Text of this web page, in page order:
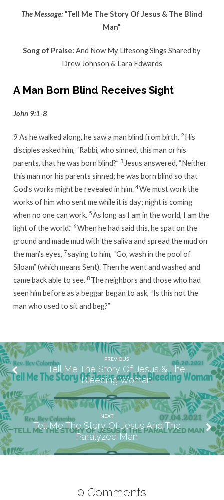
The Message: “Tell Me The Story Of Jesus & The Blind
Man”
Song of Praise: And Now My Lifesong Sings Shared by
Drew Johnson & Lara Edwards
A Man Born Blind Receives Sight
John 9:1-8
9 As he walked along, he saw a man blind from birth. 2 His
disciples asked him, “Rabbi, who sinned, this man or his
parents, that he was born blind?” 3 Jesus answered, “Neither
this man nor his parents sinned; he was born blind so that
God’s works might be revealed in him. 4We must work the
works of him who sent me while it is day; night is coming
when no one can work. 5As long as I am in the world, I am the
light of the world.” 6When he had said this, he spat on the
ground and made mud with the saliva and spread the mud on
the man’s eyes, 7saying to him, “Go, wash in the pool of
Siloam” (which means Sent). Then he went and washed and
came back able to see. 8 The neighbors and those who had
seen him before as a beggar began to ask, “Is this not the
man who used to sit and beg?”
PREVIOUS
Tell Me The Story Of Jesus & The
Bleeding Woman
NEXT
Tell Me The Story Of Jesus And The
Paralyzed Man
0 Comments